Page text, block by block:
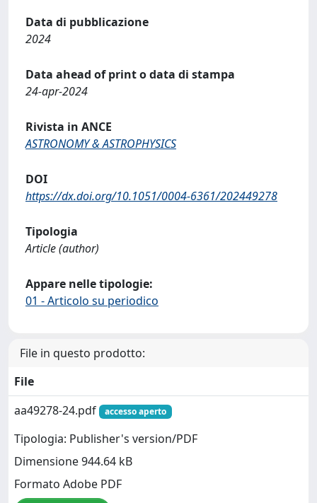
Data di pubblicazione
2024
Data ahead of print o data di stampa
24-apr-2024
Rivista in ANCE
ASTRONOMY & ASTROPHYSICS
DOI
https://dx.doi.org/10.1051/0004-6361/202449278
Tipologia
Article (author)
Appare nelle tipologie:
01 - Articolo su periodico
File in questo prodotto:
File
aa49278-24.pdf
accesso aperto
Tipologia: Publisher's version/PDF
Dimensione 944.64 kB
Formato Adobe PDF